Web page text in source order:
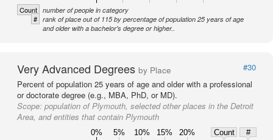
Count number of people in category
# rank of place out of 115 by percentage of population 25 years of age
and older with a bachelor's degree or higher..
Very Advanced Degrees by Place
#30
Percent of population 25 years of age and older with a professional
or doctorate degree (e.g., MBA, PhD, or MD).
Scope: population of Plymouth, selected other places in the Detroit
Area, and entities that contain Plymouth
0% 5% 10% 15% 20% Count
#